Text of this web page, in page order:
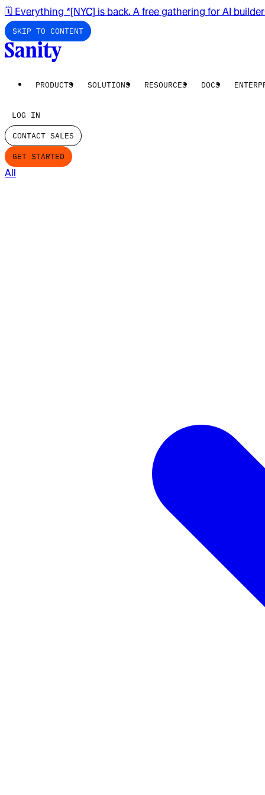
🗓️ Everything *[NYC] is back. A free gathering for AI
SKIP TO CONTENT
PRODUCTS SOLUTIONS RESOURCES DOCS
LOG IN
CONTACT SALES
GET STARTED
All